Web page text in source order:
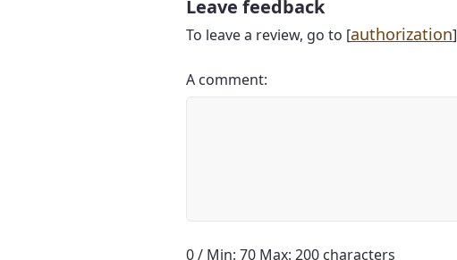
Leave feedback
To leave a review, go to [authorization]
A comment:
0 / Min: 70 Max: 200 characters